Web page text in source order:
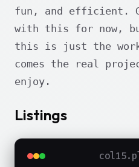
fun, and efficient.
with this for now,
this is just the
comes the real
enjoy.
Listings